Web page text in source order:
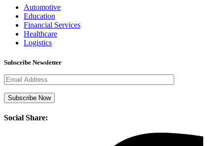
Automotive
Education
Financial Services
Healthcare
Logistics
Subscribe Newsletter
Social Share: